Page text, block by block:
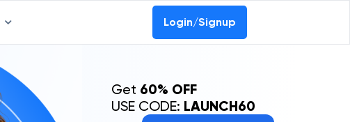
Login/Signup
Get 60% OFF
USE CODE: LAUNCH60